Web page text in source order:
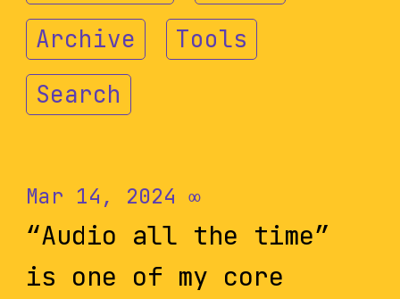
Archive
Tools
Search
Mar 14, 2024 ∞
“Audio all the time”
is one of my core